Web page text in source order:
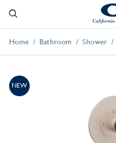
Home Bathroom Shower
NEW